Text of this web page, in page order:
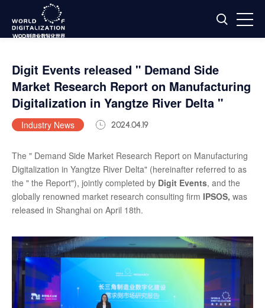
Digit Events released " Demand Side
Market Research Report on Manufacturing
Digitalization in Yangtze River Delta "
Industry News 2024.04.19
The " Demand Side Market Research Report on Manufacturing
Digitalization in Yangtze River Delta" (hereinafter referred to as
the " the Report"), jointly completed by Digit Events, and the
globally renowned market research consulting firm IPSOS, was
released in Shanghai on April 18th.